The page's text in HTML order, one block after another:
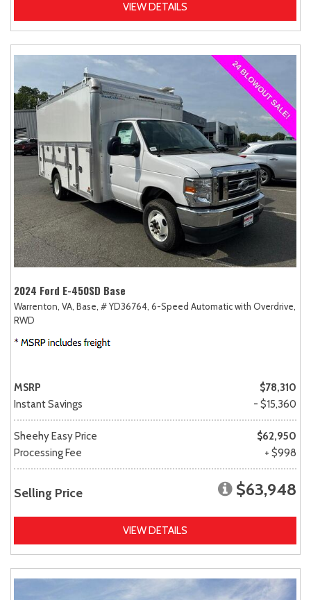
VIEW DETAILS
2024 Ford E-450SD Base
Warrenton, VA, Base, # YD36764, 6-Speed Automatic with Overdrive,
RWD
MSRP
$78,310
Instant Savings
- $15,360
Sheehy Easy Price
$62,950
Processing Fee
+ $998
Selling Price $63,948
VIEW DETAILS